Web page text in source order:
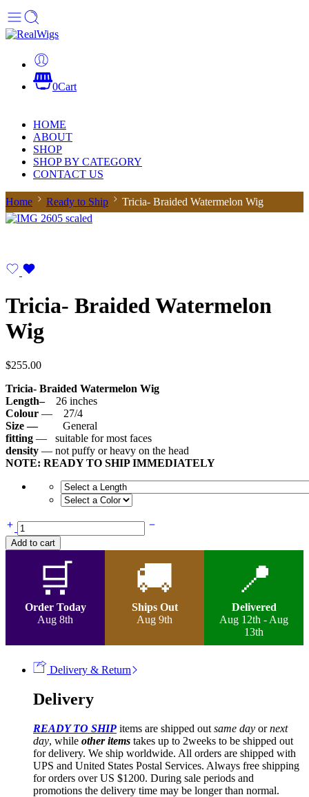
0Cart
HOME
ABOUT
SHOP
SHOP BY CATEGORY
CONTACT US
Home Ready to Ship Tricia- Braided Watermelon Wig
Tricia- Braided Watermelon
Wig
$255.00
Tricia- Braided Watermelon Wig
Length–26 inches
Colour — 27/4
Size — General
fitting — suitable for most faces
density — not puffy or heavy on the head
NOTE: READY TO SHIP IMMEDIATELY
Tricia-
Braided
Watermelon
Add to cart
🛒
Order Today
Aug 8th
🚚
Ships Out
Aug 9th
📍
Delivered
Aug 12th - Aug
13th
Delivery & Return
Delivery
READY TO SHIP items are shipped out same day ornext
day, while other items takes up to 2weeks to be shipped out
for delivery. We ship worldwide. All orders are shipped with
UPS and United States Postal Services. Always free shipping
for orders over US $1200. During sale periods and
promotions the delivery time may be longer than normal.